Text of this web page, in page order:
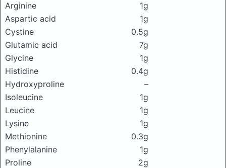
Arginine
1g
Aspartic acid
1g
Cystine
0.5g
Glutamic acid
7g
Glycine
1g
Histidine
0.4g
Hydroxyproline
–
Isoleucine
1g
Leucine
1g
Lysine
1g
Methionine
0.3g
Phenylalanine
1g
Proline
2g